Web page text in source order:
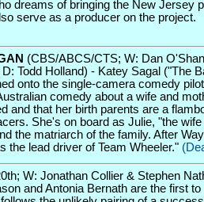
dreams of bringing the New Jersey
serve as a producer on the project.
(CBS/ABCS/CTS; W: Dan
Todd Holland) - Katey Sagal ("The
onto the single-camera comedy
comedy about a wife and
and that her birth parents are a
She's on board as Julie, "the
the matriarch of the family. After
the lead driver of Team Wheeler."
W: Jonathan Collier & Stephen
and Antonia Bernath are the first